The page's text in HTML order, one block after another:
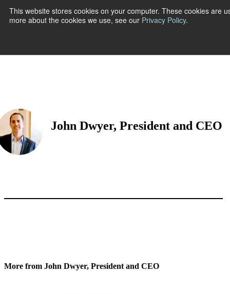
This website stores cookies on your computer. These cookies are
more about the cookies we use, see our Privacy Policy.
John Dwyer, President and CEO
More from John Dwyer, President and CEO